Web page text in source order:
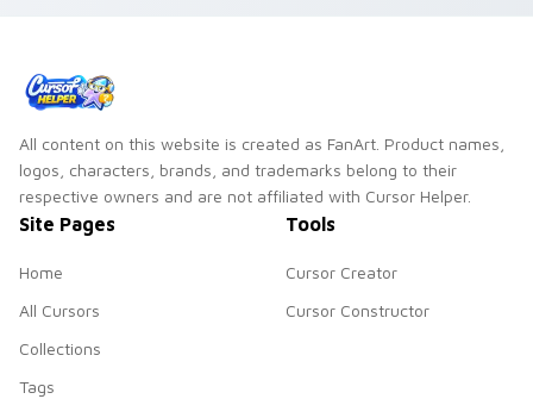
All content on this website is created as FanArt. Product names,
logos, characters, brands, and trademarks belong to their
respective owners and are not affiliated with Cursor Helper.
Site Pages
Home
All Cursors
Collections
Tags
Tools
Cursor Creator
Cursor Constructor